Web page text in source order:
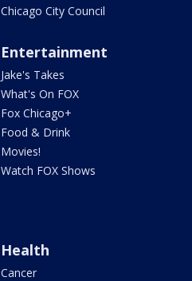
Chicago City Council
Entertainment
Jake's Takes
What's On FOX
Fox Chicago+
Food & Drink
Movies!
Watch FOX Shows
Health
Cancer